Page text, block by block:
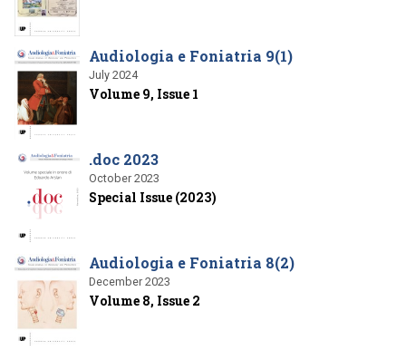
Audiologia e Foniatria 9(1)
July 2024
Volume 9, Issue 1
.doc 2023
October 2023
Special Issue (2023)
Audiologia e Foniatria 8(2)
December 2023
Volume 8, Issue 2